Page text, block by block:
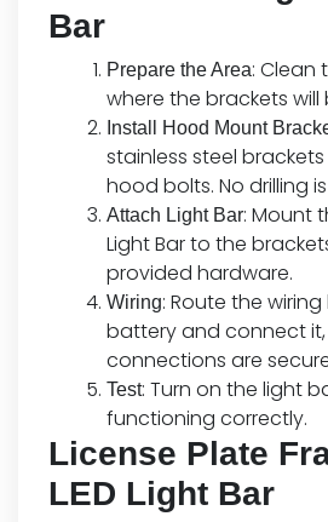
Bar
Prepare the Area: Clean
where the brackets
Install Hood Mount
stainless steel
hood bolts. No drilling
Attach Light Bar: Mount
Light Bar to the
provided hardware.
Wiring: Route the
battery and connect it,
connections are
Test: Turn on the light
functioning correctly.
License Plate
LED Light Bar